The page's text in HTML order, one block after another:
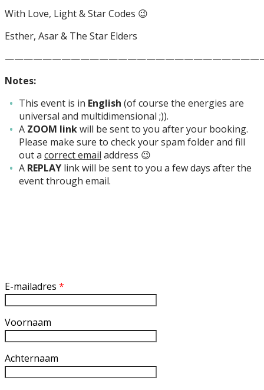
With Love, Light & Star Codes 😉
Esther, Asar & The Star Elders
Notes:
This event is in English (of course the energies are
universal and multidimensional ;)).
A ZOOM linkwill be sent to you after your booking.
Please make sure to check your spam folder and fill
out a correct email address 😉
A REPLAY link will be sent to you a few days after the
event through email.
E-mailadres *
Voornaam
Achternaam